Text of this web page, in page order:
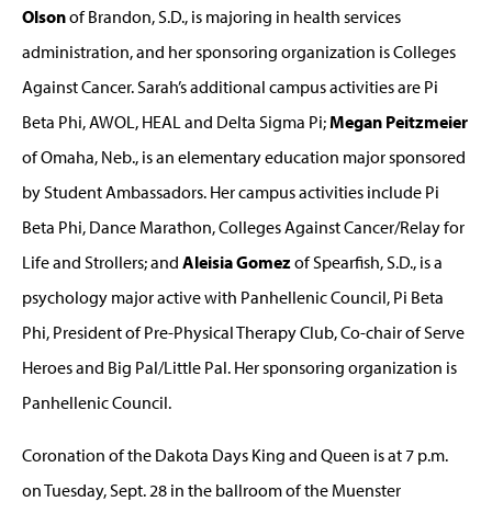
Olsonof Brandon, S.D., is majoring in health services
administration, and her sponsoring organization is Colleges
Against Cancer. Sarah’s additional campus activities are Pi
Beta Phi, AWOL, HEAL and Delta Sigma Pi;Megan Peitzmeier
of Omaha, Neb., is an elementary education major sponsored
by Student Ambassadors. Her campus activities include Pi
Beta Phi, Dance Marathon, Colleges Against Cancer/Relay for
Life and Strollers; and Aleisia Gomezof Spearfish, S.D., is a
psychology major active with Panhellenic Council, Pi Beta
Phi, President of Pre-Physical Therapy Club, Co-chair of Serve
Heroes and Big Pal/Little Pal. Her sponsoring organization is
Panhellenic Council.
Coronation of the Dakota Days King and Queen is at 7 p.m.
on Tuesday, Sept. 28 in the ballroom of the Muenster